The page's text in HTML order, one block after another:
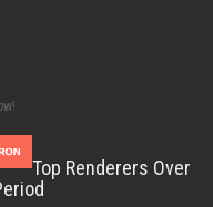
Top Renderers Over